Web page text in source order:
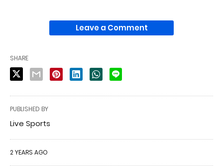
Leave a Comment
SHARE
PUBLISHED BY
Live Sports
2 YEARS AGO